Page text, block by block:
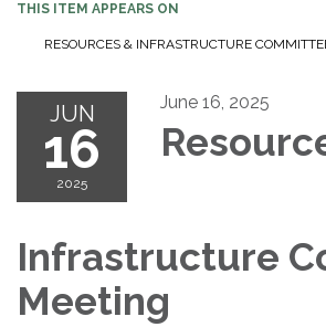
THIS ITEM APPEARS ON
RESOURCES & INFRASTRUCTURE
JUN
16
2025
June 16, 2025
Infrastructure
Meeting